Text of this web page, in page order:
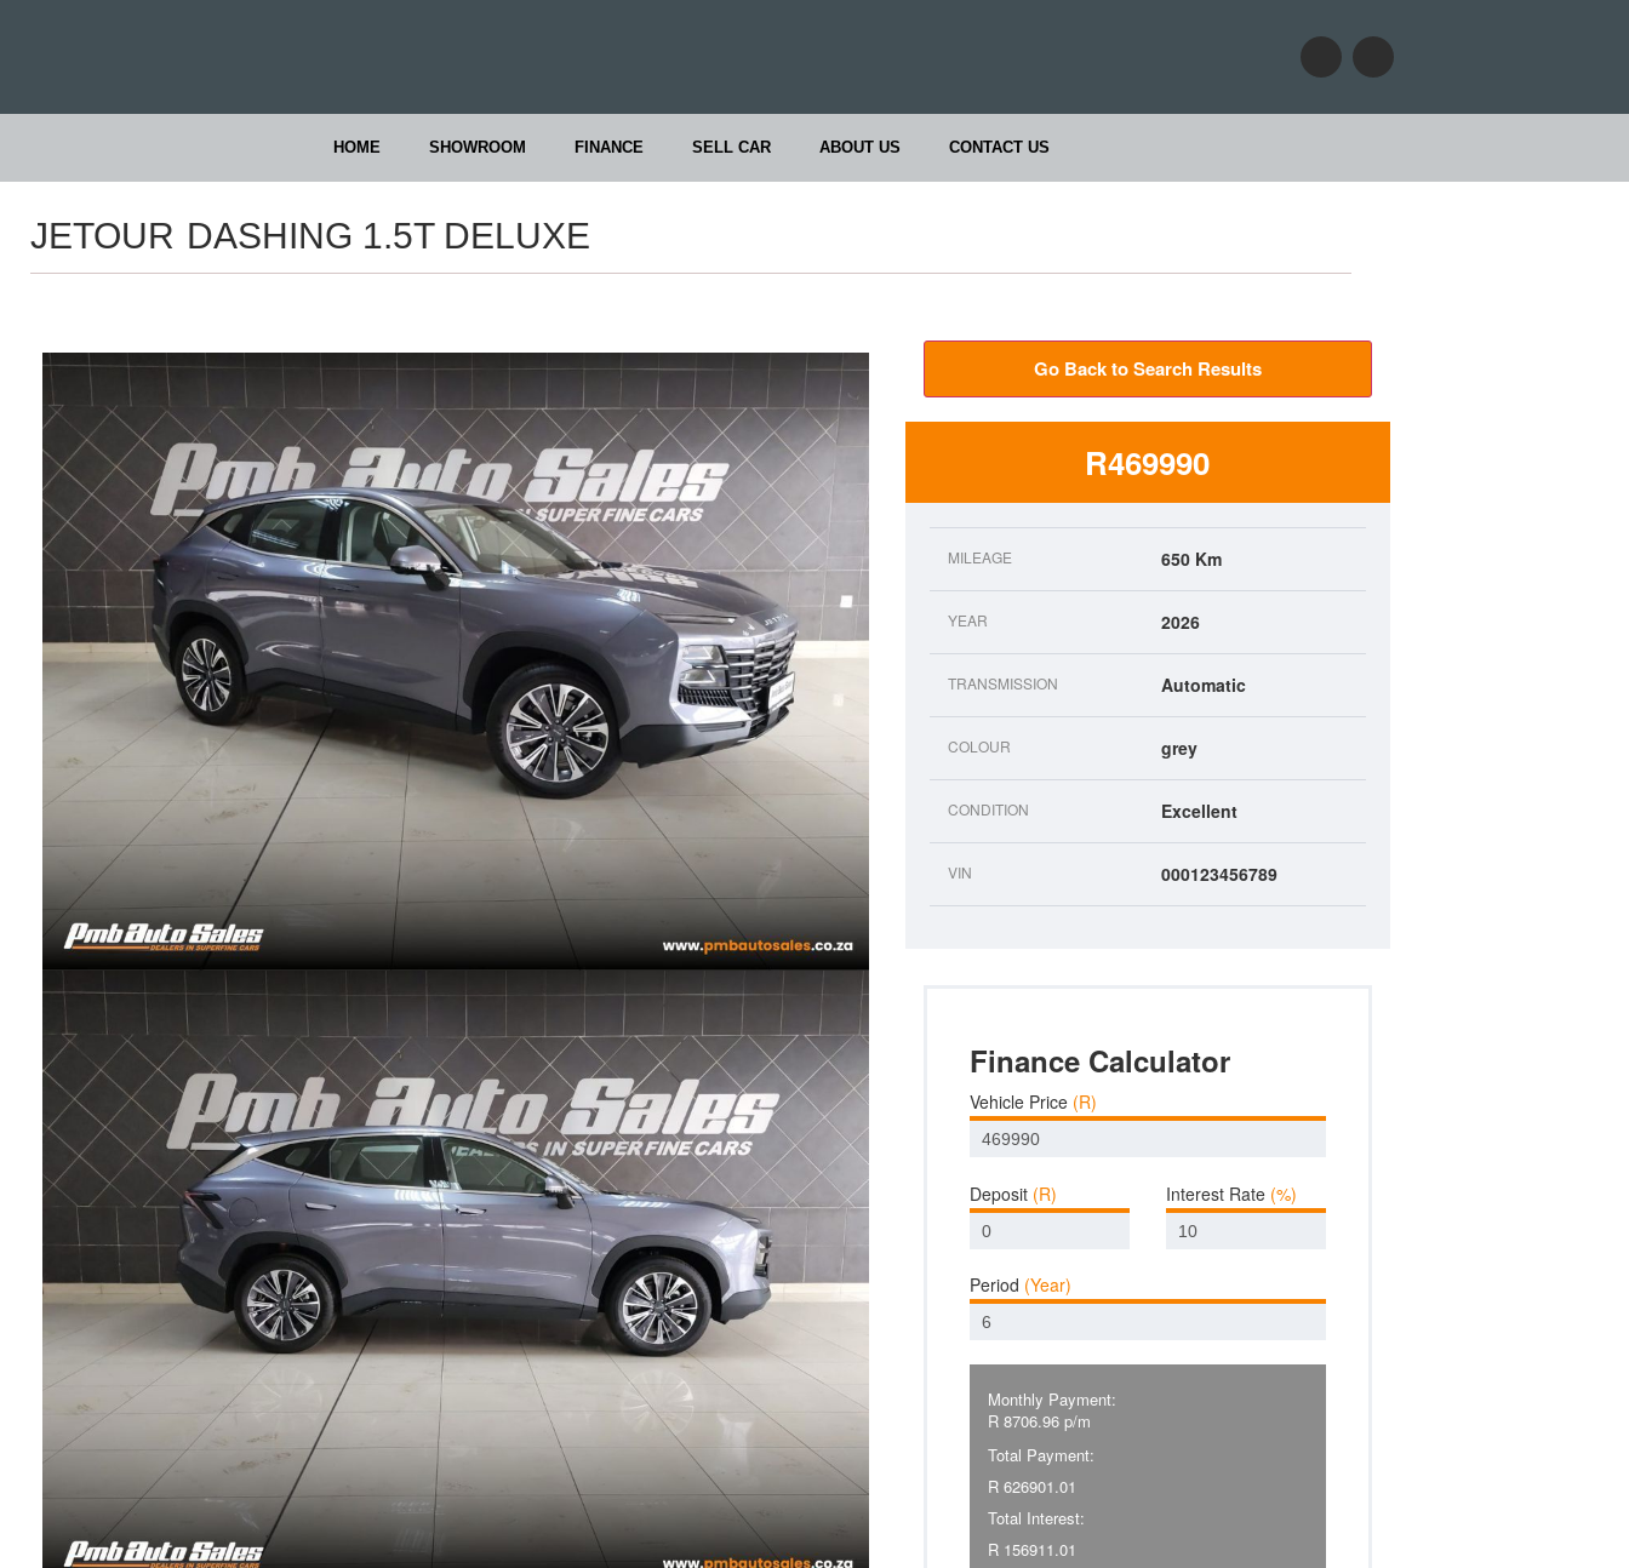
HOME SHOWROOM FINANCE SELL CAR ABOUT US CONTACT US
JETOUR DASHING 1.5T DELUXE
Go Back to Search Results
R469990
MILEAGE 650 Km
YEAR 2026
TRANSMISSION Automatic
COLOUR grey
CONDITION Excellent
VIN 000123456789
Finance Calculator
Vehicle Price (R)
Deposit (R) Interest Rate (%)
Period (Year)
Monthly Payment:
R 8706.96p/m
Total Payment:
R 626901.01
Total Interest:
R 156911.01